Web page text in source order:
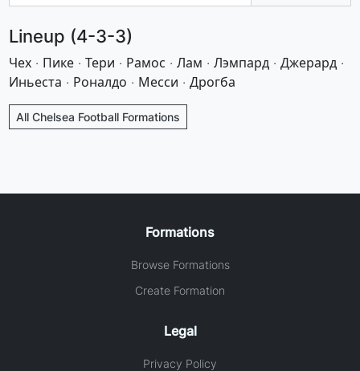
Lineup (4-3-3)
Чех · Пике · Тери · Рамос · Лам · Лэмпард · Джерард ·
Иньеста · Роналдо · Месси · Дрогба
All Chelsea Football Formations
Formations
Browse Formations
Create Formation
Legal
Privacy Policy